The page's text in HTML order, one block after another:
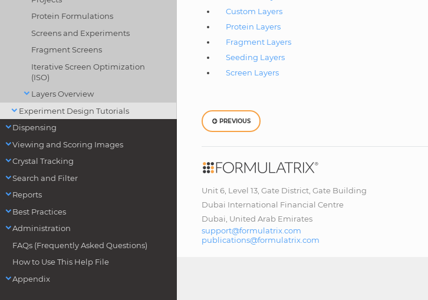
Protein Formulations
Screens and Experiments
Fragment Screens
Iterative Screen Optimization
(ISO)
Layers Overview
Experiment Design Tutorials
Dispensing
Viewing and Scoring Images
Crystal Tracking
Search and Filter
Reports
Best Practices
Administration
FAQs (Frequently Asked Questions)
How to Use This Help File
Appendix
Custom Layers
Protein Layers
Fragment Layers
Seeding Layers
Screen Layers
PREVIOUS
Unit 6, Level 13, Gate District, Gate Building
Dubai International Financial Centre
Dubai, United Arab Emirates
support@formulatrix.com
publications@formulatrix.com